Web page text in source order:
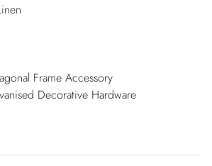
Frame Accessory
Decorative Hardware